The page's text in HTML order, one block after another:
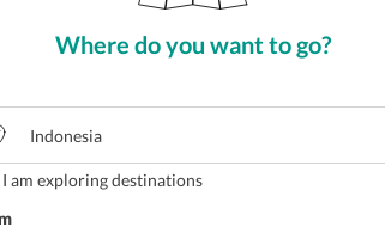
Where do you want to go?
I am exploring destinations